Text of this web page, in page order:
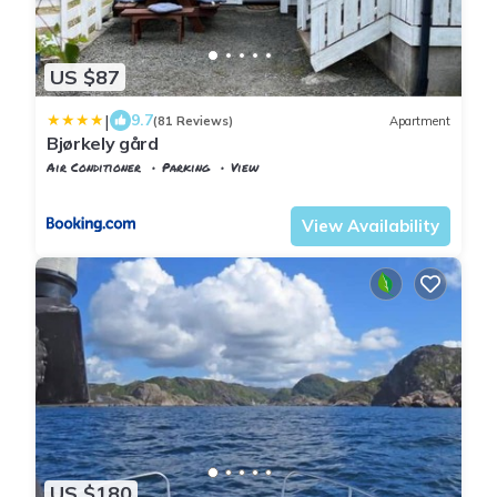
US $87
| 9.7(81 Reviews) Apartment
Bjørkely gård
Air Conditioner Parking
View
View Availability